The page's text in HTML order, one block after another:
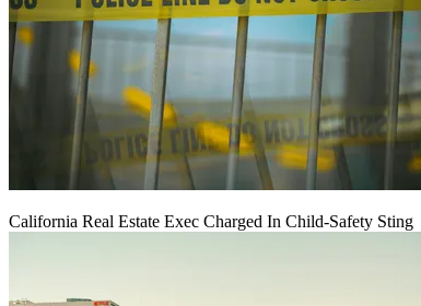
California Real Estate Exec Charged In Child-Safety Sting